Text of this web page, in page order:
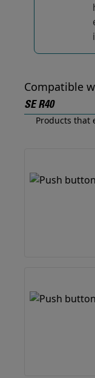
Compatible
SE R40
Products that